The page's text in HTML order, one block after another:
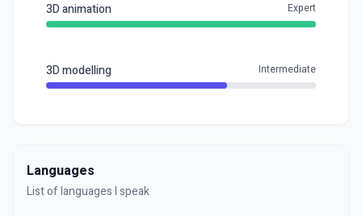
3D animation Expert
3D modelling Intermediate
Languages
List of languages I speak